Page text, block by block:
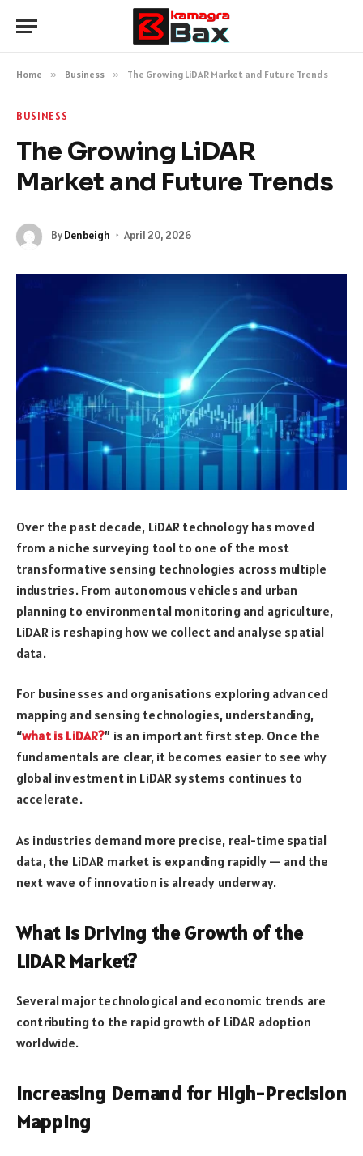
Home » Business » The Growing LiDAR Market and Future Trends
BUSINESS
The Growing LiDAR
Market and Future Trends
ByDenbeigh April 20, 2026
Over the past decade, LiDAR technology has moved
from a niche surveying tool to one of the most
transformative sensing technologies across multiple
industries. From autonomous vehicles and urban
planning to environmental monitoring and agriculture,
LiDAR is reshaping how we collect and analyse spatial
data.
For businesses and organisations exploring advanced
mapping and sensing technologies, understanding,
“what is LiDAR?” is an important first step. Once the
fundamentals are clear, it becomes easier to see why
global investment in LiDAR systems continues to
accelerate.
As industries demand more precise, real-time spatial
data, the LiDAR market is expanding rapidly — and the
next wave of innovation is already underway.
What Is Driving the Growth of the
LiDAR Market?
Several major technological and economic trends are
contributing to the rapid growth of LiDAR adoption
worldwide.
Increasing Demand for High-Precision
Mapping